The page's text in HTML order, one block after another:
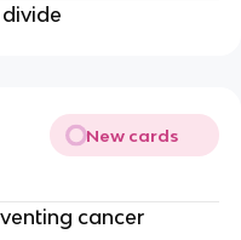
New cards
cancer